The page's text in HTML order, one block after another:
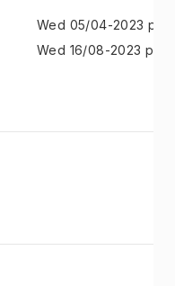
Wed 05/04-2023 pm J
Wed 16/08-2023 pm J